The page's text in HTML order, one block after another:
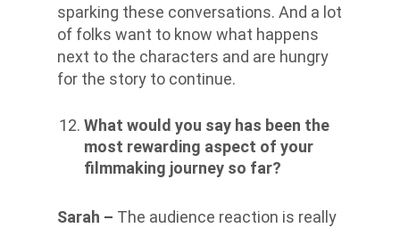
sparking these conversations. And a lot
of folks want to know what happens
next to the characters and are hungry
for the story to continue.
What would you say has been the
most rewarding aspect of your
filmmaking journey so far?
Sarah – The audience reaction is really